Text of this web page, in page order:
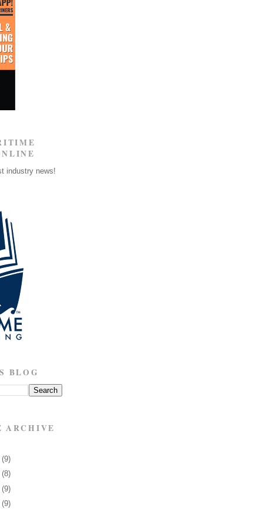
industry news!
BLOG
ARCHIVE
(9)
(8)
(9)
(9)